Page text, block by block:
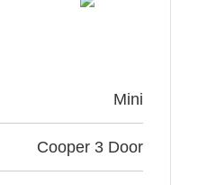
Mini
Cooper 3 Door